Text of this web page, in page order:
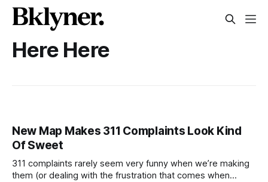
Here Here
New Map Makes 311 Complaints Look Kind
Of Sweet
311 complaints rarely seem very funny when we’re making
them (or dealing with the frustration that comes when